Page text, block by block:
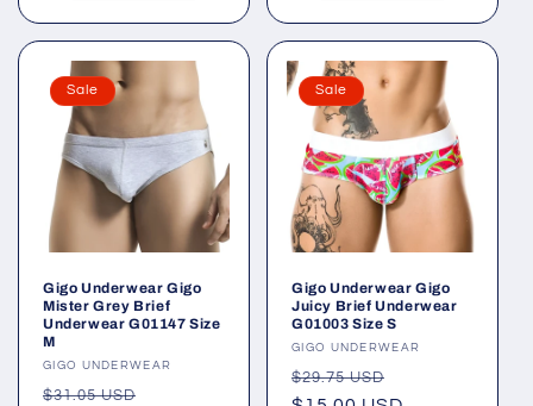
Sale
Gigo Underwear Gigo
Mister Grey Brief
Underwear G01147 Size
M
Vendor:
GIGO UNDERWEAR
Regular
$31.05 USD
Sale
Gigo Underwear Gigo
Juicy Brief Underwear
G01003 Size S
Vendor:
GIGO UNDERWEAR
Regular
$29.75 USD